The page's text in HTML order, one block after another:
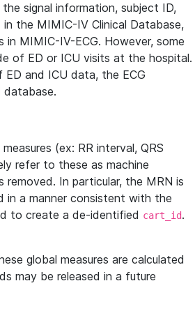
signal information, subject ID,
the MIMIC-IV Clinical Database,
MIMIC-IV-ECG. However, some
of ED or ICU visits at the hospital.
and ICU data, the ECG
(ex: RR interval, QRS
refer to these as machine
removed. In particular, the MRN is
in a manner consistent with the
to create a de-identified cart_id.
global measures are calculated
may be released in a future